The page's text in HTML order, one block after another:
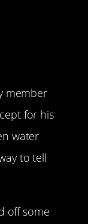
member
for his
water
to tell
off some